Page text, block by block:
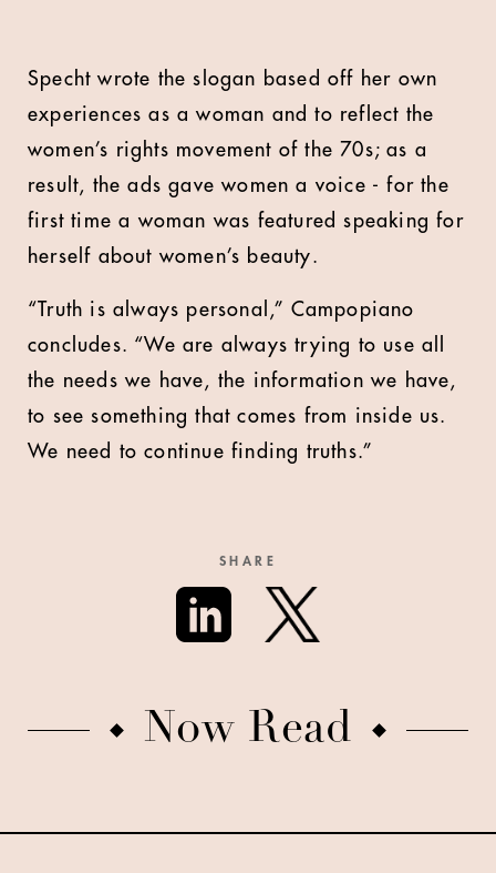
Specht wrote the slogan based off her own
experiences as a woman and to reflect the
women’s rights movement of the 70s; as a
result, the ads gave women a voice - for the
first time a woman was featured speaking for
herself about women’s beauty.
“Truth is always personal,” Campopiano
concludes. “We are always trying to use all
the needs we have, the information we have,
to see something that comes from inside us.
We need to continue finding truths.”
SHARE
Now Read